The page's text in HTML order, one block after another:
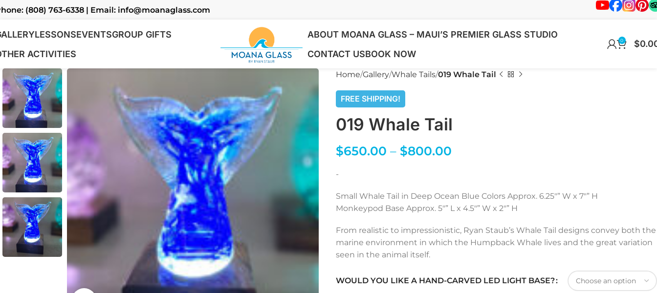
(808) 763-6338 | Email: info@moanaglass.com
LESSONSEVENTSGROUP GIFTS
ACTIVITIES
ABOUT MOANA GLASS – MAUI’S PREMIER GLASS STUDIO
CONTACT USBOOK NOW
0 $
Home Gallery Whale Tails 019 Whale Tail
FREE SHIPPING!
019 Whale Tail
$650.00 – $800.00
-
Small Whale Tail in Deep Ocean Blue Colors Approx. 6.25″” W x 7″” H
Monkeypod Base Approx. 5″” L x 4.5″” W x 2″” H
From realistic to impressionistic, Ryan Staub’s Whale Tail designs convey both the
marine environment in which the Humpback Whale lives and the great variation
seen in the animal itself.
WOULD YOU LIKE A HAND-CARVED LED LIGHT BASE?